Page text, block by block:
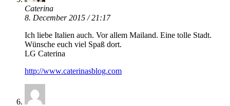
Caterina
8. December 2015 / 21:17
Ich liebe Italien auch. Vor allem Mailand. Eine tolle Stadt.
Wünsche euch viel Spaß dort.
LG Caterina
http://www.caterinasblog.com